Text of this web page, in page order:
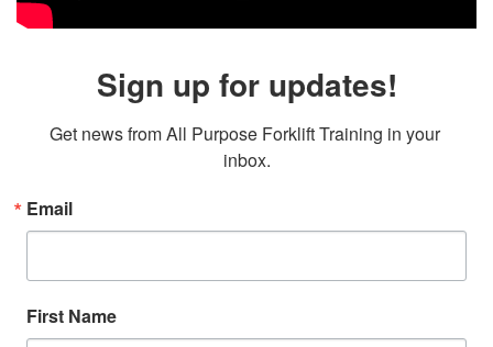
Sign up for updates!
Get news from All Purpose Forklift Training in your
inbox.
Email
First Name